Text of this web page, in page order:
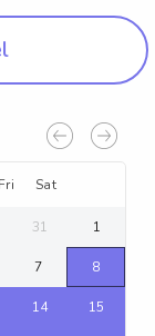
Fri Sat
31 1
7 8
14 15